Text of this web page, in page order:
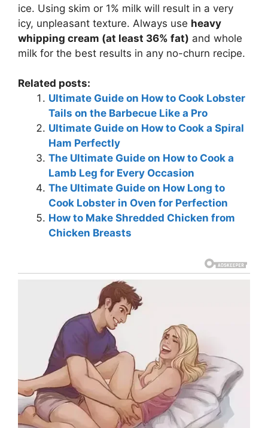
ice. Using skim or 1% milk will result in a very
icy, unpleasant texture. Always use heavy
whipping cream (at least 36% fat) and whole
milk for the best results in any no-churn recipe.
Related posts:
Ultimate Guide on How to Cook Lobster
Tails on the Barbecue Like a Pro
Ultimate Guide on How to Cook a Spiral
Ham Perfectly
The Ultimate Guide on How to Cook a
Lamb Leg for Every Occasion
The Ultimate Guide on How Long to
Cook Lobster in Oven for Perfection
How to Make Shredded Chicken from
Chicken Breasts